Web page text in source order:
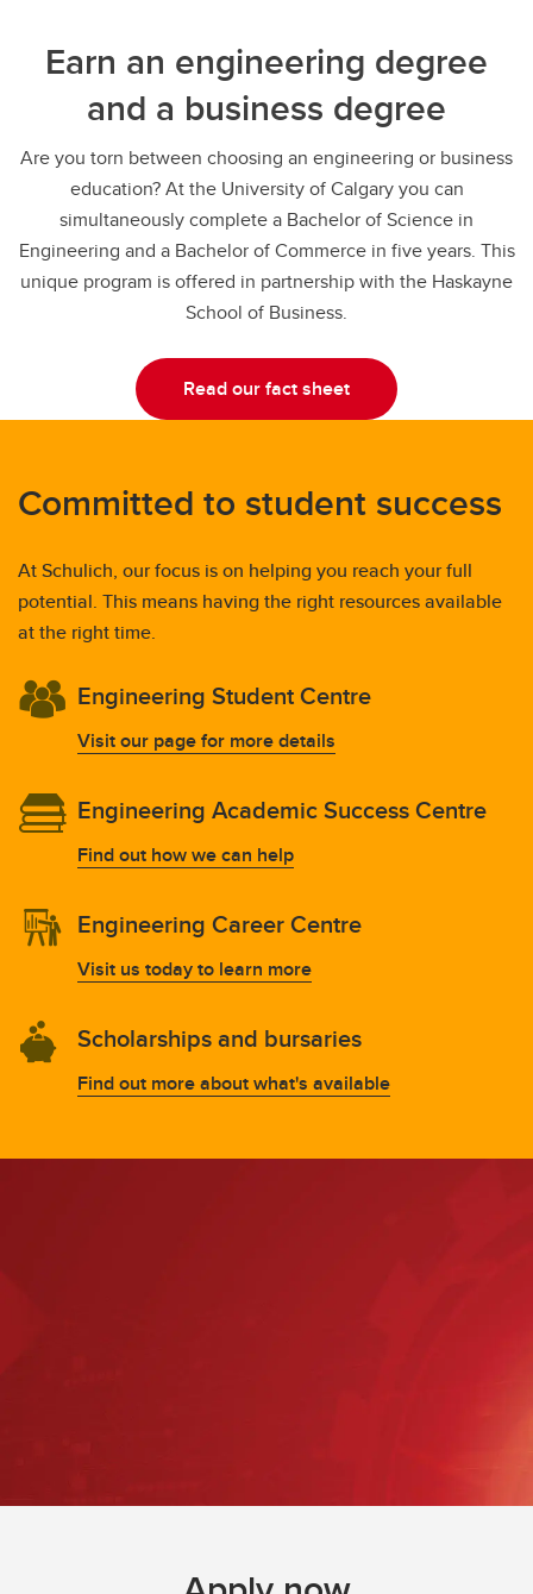
Earn an engineering degree
and a business degree
Are you torn between choosing an engineering or business
education? At the University of Calgary you can
simultaneously complete a Bachelor of Science in
Engineering and a Bachelor of Commerce in five years. This
unique program is offered in partnership with the Haskayne
School of Business.
Read our fact sheet
Committed to student success
At Schulich, our focus is on helping you reach your full
potential. This means having the right resources available
at the right time.
Engineering Student Centre
Visit our page for more details
Engineering Academic Success Centre
Find out how we can help
Engineering Career Centre
Visit us today to learn more
Scholarships and bursaries
Find out more about what's available